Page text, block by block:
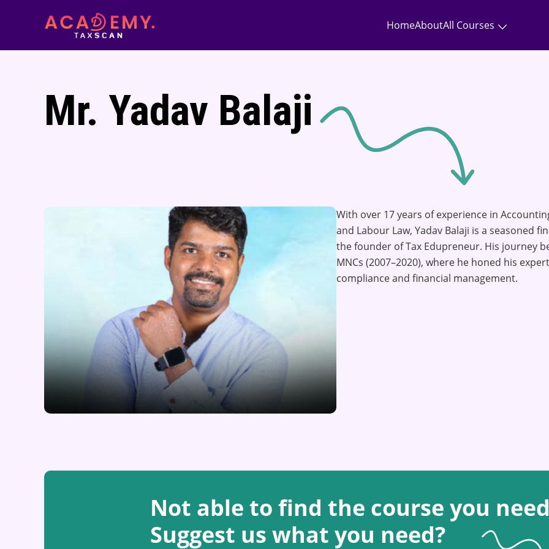
HomeAboutAll Courses
Mr. Yadav Balaji
With over 17 years of experience in
and Labour Law, Yadav Balaji is a seasoned
the founder of Tax Edupreneur. His journey
MNCs (2007–2020), where he honed his
compliance and financial management.
Not able to find the course you
Suggest us what you need?